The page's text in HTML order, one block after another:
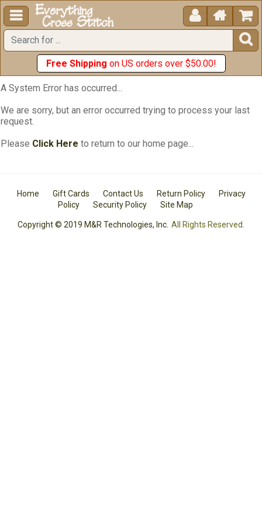
  


Free Shipping on US orders over $50.00!
A System Error has occurred...
We are sorry, but an error occurred trying to process your last
request.
Please Click Here to return to our home page...
Home Gift Cards Contact Us Return Policy
Privacy
Policy
Security Policy Site Map
Copyright © 2019 M&R Technologies, Inc. All Rights Reserved.